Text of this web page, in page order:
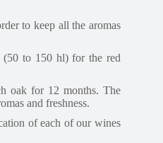
to keep all the aromas
(50 to 150 hl) for the red
oak for 12 months. The
and freshness.
of each of our wines